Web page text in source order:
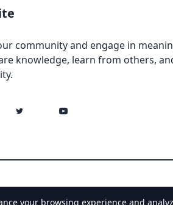
community and engage in
knowledge, learn from others,
Twitter YouTube
your browsing experience and